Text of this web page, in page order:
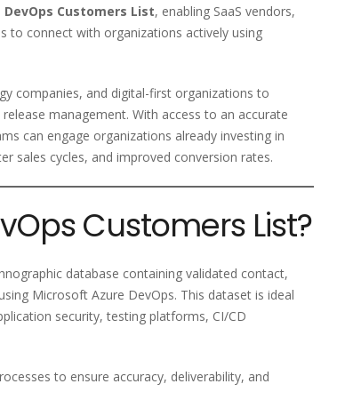
DevOps Customers List, enabling SaaS vendors,
to connect with organizations actively using
companies, and digital-first organizations to
management. With access to an accurate
can engage organizations already investing in
sales cycles, and improved conversion rates.
Customers List?
database containing validated contact,
Microsoft Azure DevOps. This dataset is ideal
security, testing platforms, CI/CD
to ensure accuracy, deliverability, and